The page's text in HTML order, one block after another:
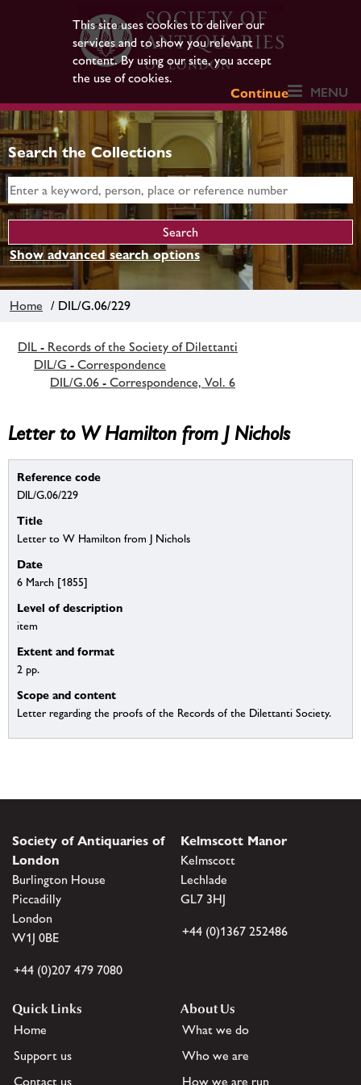
This site uses cookies to deliver our
services and to show you relevant
content. By using our site, you accept
the use of cookies.
Continue
MENU
Search the Collections
Show advanced search options
Home / DIL/G.06/229
DIL - Records of the Society of Dilettanti
DIL/G - Correspondence
DIL/G.06 - Correspondence, Vol. 6
Letter to W Hamilton from J Nichols
Reference code
DIL/G.06/229
Title
Letter to W Hamilton from J Nichols
Date
6 March [1855]
Level of description
item
Extent and format
2 pp.
Scope and content
Letter regarding the proofs of the Records of the Dilettanti Society.
Society of Antiquaries of
London
Burlington House
Piccadilly
London
W1J 0BE
+44 (0)207 479 7080
Kelmscott Manor
Kelmscott
Lechlade
GL7 3HJ
+44 (0)1367 252486
Quick Links
Home
Support us
Contact us
About Us
What we do
Who we are
How we are run